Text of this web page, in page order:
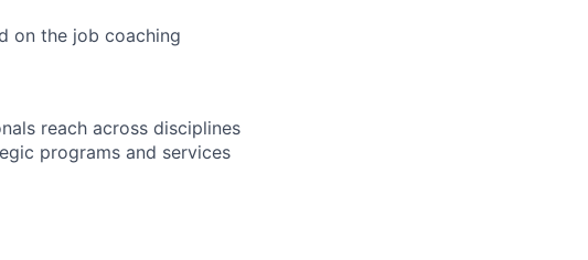
on the job coaching
reach across disciplines
programs and services